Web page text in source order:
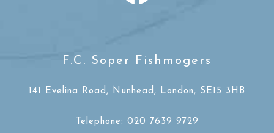
F.C. Soper Fishmogers
141 Evelina Road, Nunhead, London, SE15 3HB
Telephone: 020 7639 9729